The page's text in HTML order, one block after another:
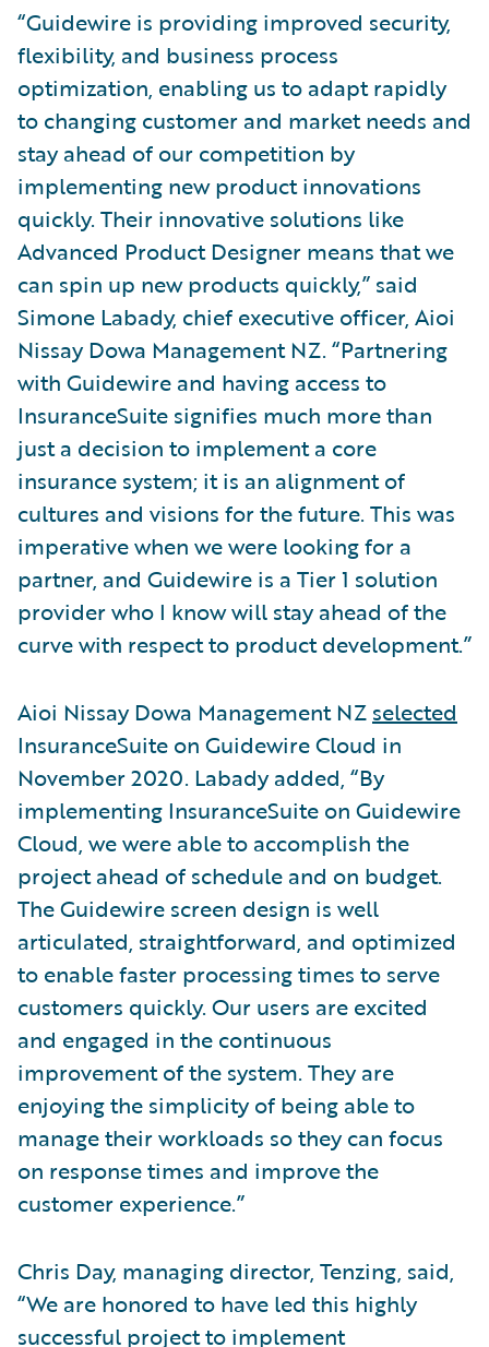
“Guidewire is providing improved security,
flexibility, and business process
optimization, enabling us to adapt rapidly
to changing customer and market needs and
stay ahead of our competition by
implementing new product innovations
quickly. Their innovative solutions like
Advanced Product Designer means that we
can spin up new products quickly,” said
Simone Labady, chief executive officer, Aioi
Nissay Dowa Management NZ. “Partnering
with Guidewire and having access to
InsuranceSuite signifies much more than
just a decision to implement a core
insurance system; it is an alignment of
cultures and visions for the future. This was
imperative when we were looking for a
partner, and Guidewire is a Tier 1 solution
provider who I know will stay ahead of the
curve with respect to product development.”
Aioi Nissay Dowa Management NZ selected
InsuranceSuite on Guidewire Cloud in
November 2020. Labady added, “By
implementing InsuranceSuite on Guidewire
Cloud, we were able to accomplish the
project ahead of schedule and on budget.
The Guidewire screen design is well
articulated, straightforward, and optimized
to enable faster processing times to serve
customers quickly. Our users are excited
and engaged in the continuous
improvement of the system. They are
enjoying the simplicity of being able to
manage their workloads so they can focus
on response times and improve the
customer experience.”
Chris Day, managing director, Tenzing, said,
“We are honored to have led this highly
successful project to implement